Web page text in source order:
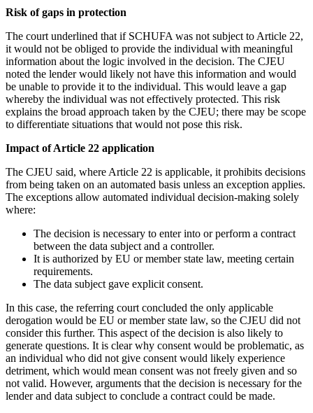
Risk of gaps in protection
The court underlined that if SCHUFA was not subject to Article 22,
it would not be obliged to provide the individual with meaningful
information about the logic involved in the decision. The CJEU
noted the lender would likely not have this information and would
be unable to provide it to the individual. This would leave a gap
whereby the individual was not effectively protected. This risk
explains the broad approach taken by the CJEU; there may be scope
to differentiate situations that would not pose this risk.
Impact of Article 22 application
The CJEU said, where Article 22 is applicable, it prohibits decisions
from being taken on an automated basis unless an exception applies.
The exceptions allow automated individual decision-making solely
where:
The decision is necessary to enter into or perform a contract
between the data subject and a controller.
It is authorized by EU or member state law, meeting certain
requirements.
The data subject gave explicit consent.
In this case, the referring court concluded the only applicable
derogation would be EU or member state law, so the CJEU did not
consider this further. This aspect of the decision is also likely to
generate questions. It is clear why consent would be problematic, as
an individual who did not give consent would likely experience
detriment, which would mean consent was not freely given and so
not valid. However, arguments that the decision is necessary for the
lender and data subject to conclude a contract could be made.